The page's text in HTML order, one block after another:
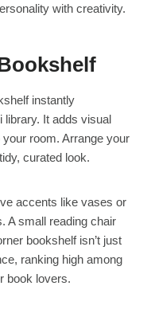
with creativity.
instantly
library. It adds visual
room. Arrange your
curated look.
accents like vases or
A small reading chair
bookshelf isn’t just
ranking high among
book lovers.